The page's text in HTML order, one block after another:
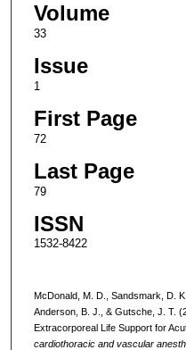
Volume
33
Issue
1
First Page
72
Last Page
79
ISSN
1532-8422
McDonald, M. D., Sandsmark, D.
Anderson, B. J., & Gutsche, J. T.
Extracorporeal Life Support for
cardiothoracic and vascular